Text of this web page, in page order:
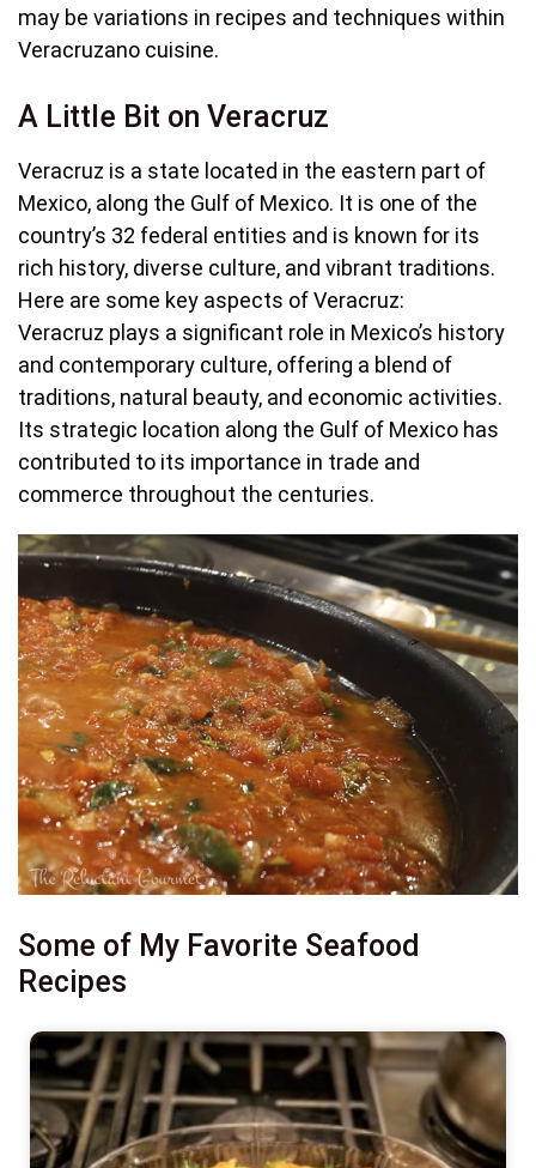
may be variations in recipes and techniques within
Veracruzano cuisine.
A Little Bit on Veracruz
Veracruz is a state located in the eastern part of
Mexico, along the Gulf of Mexico. It is one of the
country’s 32 federal entities and is known for its
rich history, diverse culture, and vibrant traditions.
Here are some key aspects of Veracruz:
Veracruz plays a significant role in Mexico’s history
and contemporary culture, offering a blend of
traditions, natural beauty, and economic activities.
Its strategic location along the Gulf of Mexico has
contributed to its importance in trade and
commerce throughout the centuries.
Some of My Favorite Seafood
Recipes